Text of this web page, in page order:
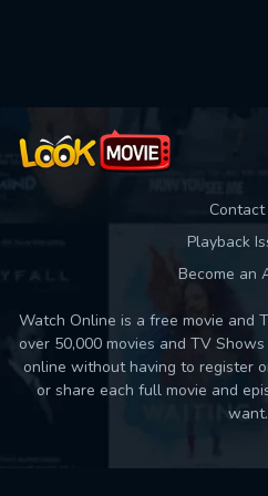
Contact
Playback
Become an
Watch Online is a free movie and
over 50,000 movies and TV
online without having to register
or share each full movie and
want.